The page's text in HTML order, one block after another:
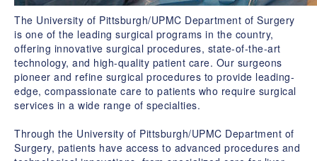
The University of Pittsburgh/UPMC Department of Surgery
is one of the leading surgical programs in the country,
offering innovative surgical procedures, state-of-the-art
technology, and high-quality patient care. Our surgeons
pioneer and refine surgical procedures to provide leading-
edge, compassionate care to patients who require surgical
services in a wide range of specialties.
Through the University of Pittsburgh/UPMC Department of
Surgery, patients have access to advanced procedures and